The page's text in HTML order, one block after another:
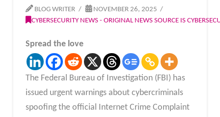
BLOG WRITER
NOVEMBER 26, 2025
CYBERSECURITY NEWS - ORIGINAL NEWS SOURCE IS
Spread the love
The Federal Bureau of Investigation (FBI) has
issued urgent warnings about cybercriminals
spoofing the official Internet Crime Complaint